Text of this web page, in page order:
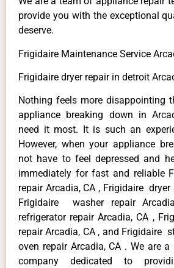
provide you with the exceptional
deserve.
Frigidaire Maintenance Service
Frigidaire dryer repair in detroit
Nothing feels more disappointing
appliance breaking down in
need it most. It is such an
However, when your appliance
not have to feel depressed and
immediately for fast and reliable
repair Arcadia, CA , Frigidaire dryer
Frigidaire washer repair
refrigerator repair Arcadia, CA ,
repair Arcadia, CA , and Frigidaire
oven repair Arcadia, CA . We are
company dedicated to